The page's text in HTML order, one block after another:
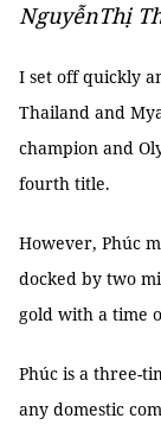
NguyễnThị
I set off quickly
Thailand and
champion and
fourth title.
However, Phúc
docked by two
gold with a time
Phúc is a three-
any domestic